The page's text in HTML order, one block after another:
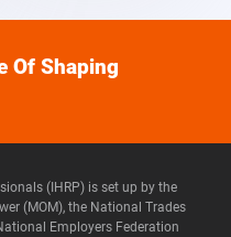
Of Shaping
(IHRP) is set up by the
(MOM), the National Trades
Employers Federation